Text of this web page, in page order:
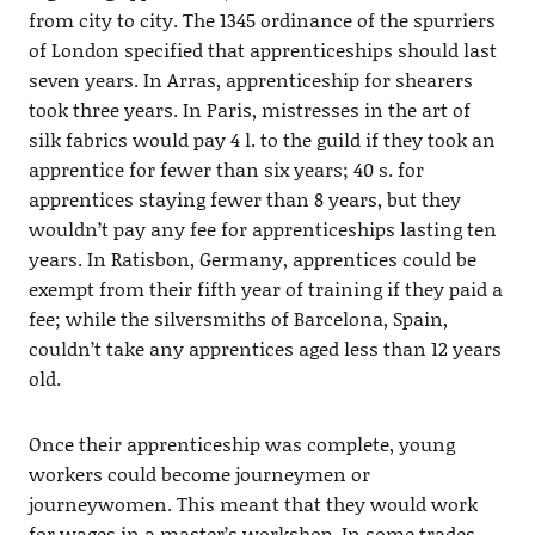
from city to city. The 1345 ordinance of the spurriers
of London specified that apprenticeships should last
seven years. In Arras, apprenticeship for shearers
took three years. In Paris, mistresses in the art of
silk fabrics would pay 4 l. to the guild if they took an
apprentice for fewer than six years; 40 s. for
apprentices staying fewer than 8 years, but they
wouldn’t pay any fee for apprenticeships lasting ten
years. In Ratisbon, Germany, apprentices could be
exempt from their fifth year of training if they paid a
fee; while the silversmiths of Barcelona, Spain,
couldn’t take any apprentices aged less than 12 years
old.
Once their apprenticeship was complete, young
workers could become journeymen or
journeywomen. This meant that they would work